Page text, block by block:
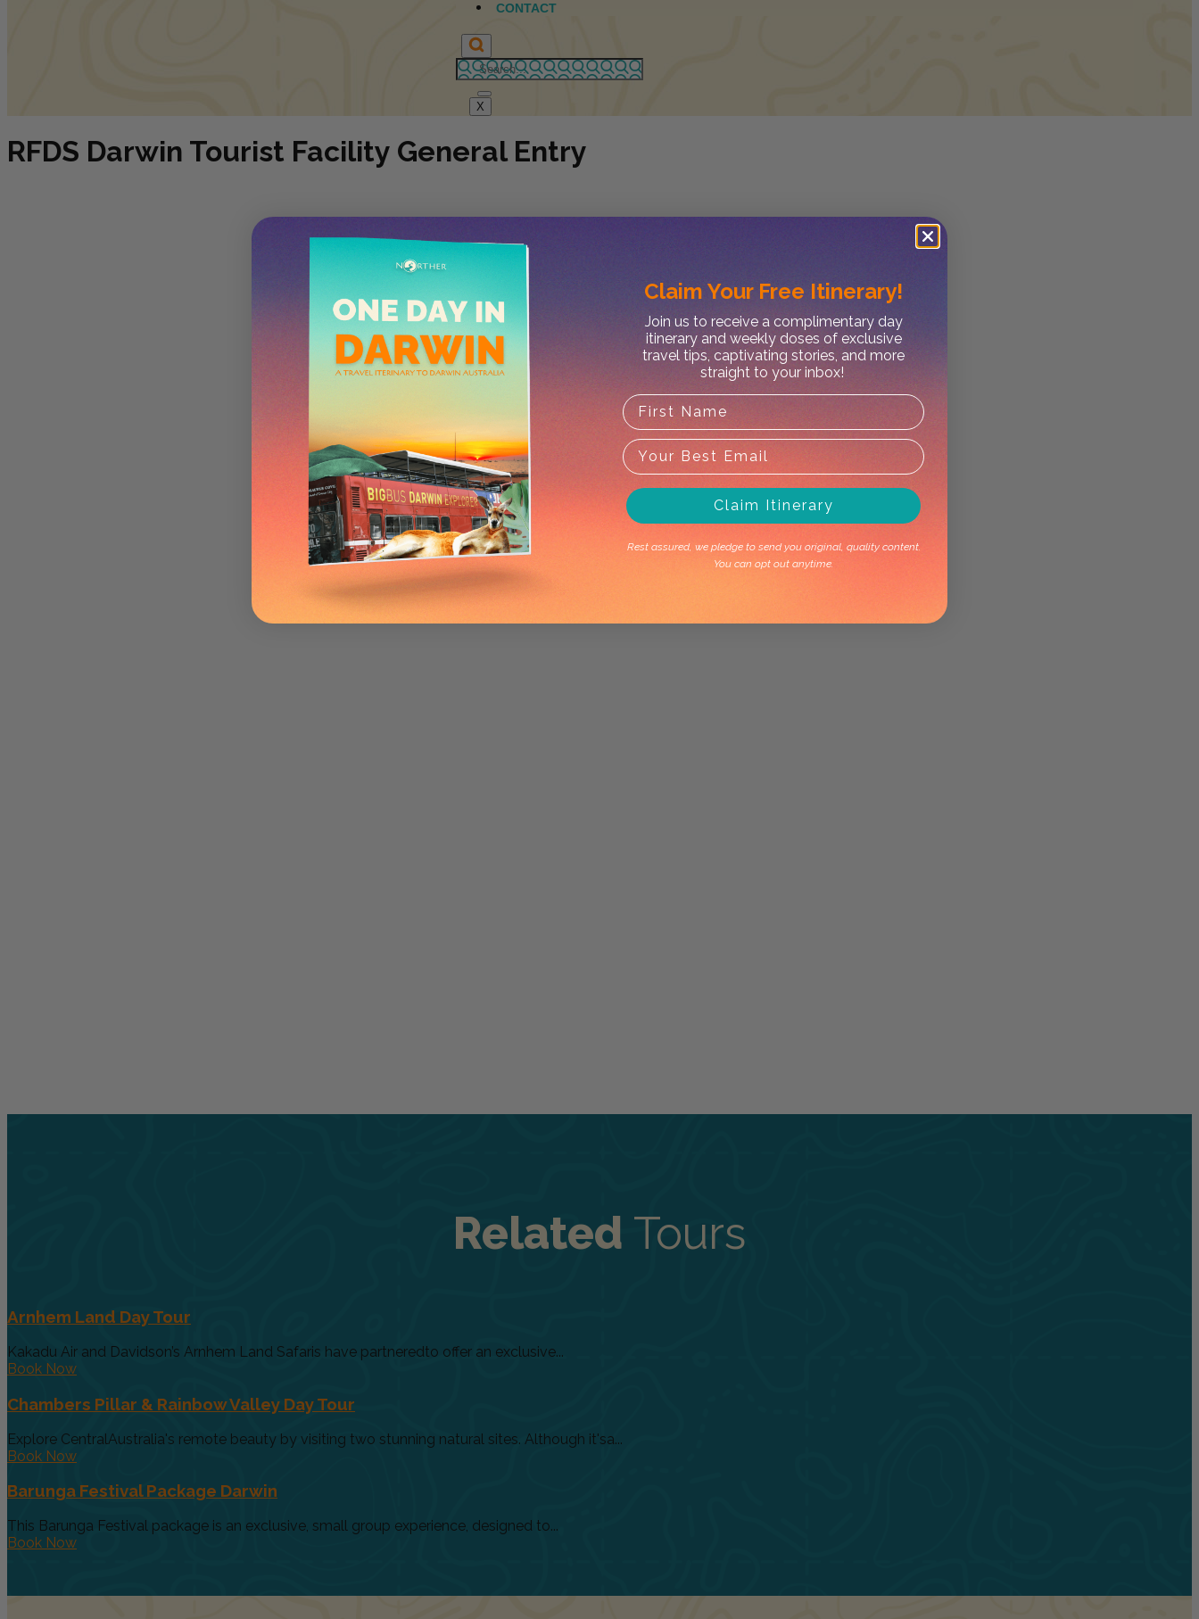
CONTACT
X
RFDS Darwin Tourist Facility General Entry
Related Tours
Arnhem Land Day Tour
Kakadu Air and Davidson’s Arnhem Land Safaris have partneredto offer an exclusive...
Book Now
Chambers Pillar & Rainbow Valley Day Tour
Explore CentralAustralia's remote beauty by visiting two stunning natural sites. Although it'sa...
Book Now
Barunga Festival Package Darwin
This Barunga Festival package is an exclusive, small group experience, designed to...
Book Now
Claim Your Free Itinerary!
Join us to receive a complimentary day
itinerary and weekly doses of exclusive
travel tips, captivating stories, and more
straight to your inbox!
Claim Itinerary
Rest assured, we pledge to send you original, quality content.
You can opt out anytime.